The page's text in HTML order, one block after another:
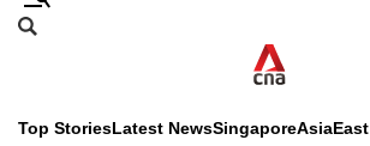
Skip
Search
Top StoriesLatest NewsSingaporeAsia
This